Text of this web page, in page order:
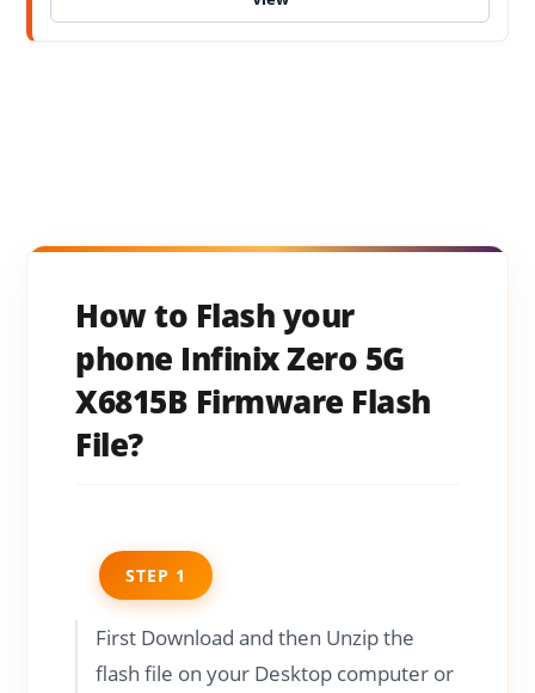
How to Flash your
phone Infinix Zero 5G
X6815B Firmware Flash
File?
STEP 1
First Download and then Unzip the
flash file on your Desktop computer or